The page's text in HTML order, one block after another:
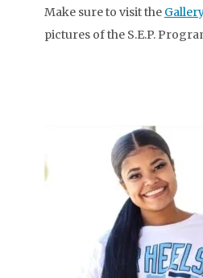
Make sure to visit the
pictures of the S.E.P.